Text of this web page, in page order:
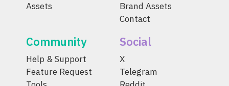
Assets
Brand Assets
Contact
Community
Help & Support
Feature Request
Social
X
Telegram